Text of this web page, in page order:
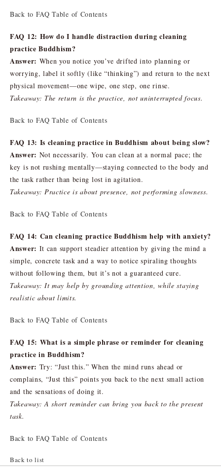
Back to FAQ Table of Contents
FAQ 12: How do I handle distraction during cleaning
practice Buddhism?
Answer: When you notice you’ve drifted into planning or
worrying, label it softly (like “thinking”) and return to the next
physical movement—one wipe, one step, one rinse.
Takeaway: The return is the practice, not uninterrupted focus.
Back to FAQ Table of Contents
FAQ 13: Is cleaning practice in Buddhism about being slow?
Answer: Not necessarily. You can clean at a normal pace; the
key is not rushing mentally—staying connected to the body and
the task rather than being lost in agitation.
Takeaway: Practice is about presence, not performing slowness.
Back to FAQ Table of Contents
FAQ 14: Can cleaning practice Buddhism help with anxiety?
Answer: It can support steadier attention by giving the mind a
simple, concrete task and a way to notice spiraling thoughts
without following them, but it’s not a guaranteed cure.
Takeaway: It may help by grounding attention, while staying
realistic about limits.
Back to FAQ Table of Contents
FAQ 15: What is a simple phrase or reminder for cleaning
practice in Buddhism?
Answer: Try: “Just this.” When the mind runs ahead or
complains, “Just this” points you back to the next small action
and the sensations of doing it.
Takeaway: A short reminder can bring you back to the present
task.
Back to FAQ Table of Contents
Back to list